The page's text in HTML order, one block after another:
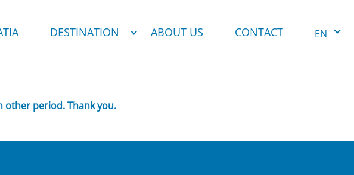
DESTINATION ABOUT US CONTACT EN
other period. Thank you.